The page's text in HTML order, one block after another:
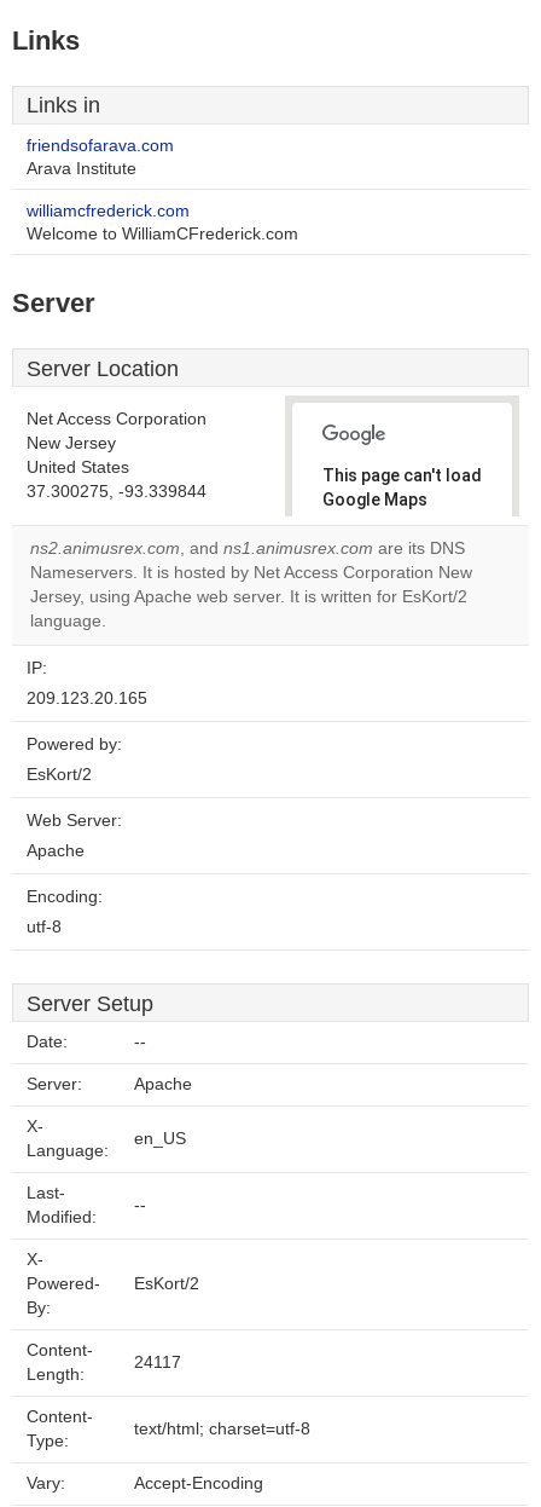
Links
Links in
friendsofarava.com
Arava Institute
williamcfrederick.com
Welcome to WilliamCFrederick.com
Server
Server Location
Net Access Corporation
New Jersey
United States
37.300275, -93.339844
This page can't load
Google Maps
correctly.
Do you
own this
OK
ns2.animusrex.com, and ns1.animusrex.com are its DNS
Nameservers. It is hosted by Net Access Corporation New
Jersey, using Apache web server. It is written for EsKort/2
language.
IP:
209.123.20.165
Powered by:
EsKort/2
Web Server:
Apache
Encoding:
utf-8
Server Setup
Date: --
Server: Apache
X-
Language:
en_US
Last-
Modified:
--
X-
Powered-
By:
EsKort/2
Content-
Length:
24117
Content-
Type:
text/html; charset=utf-8
Vary: Accept-Encoding